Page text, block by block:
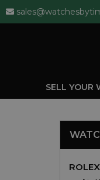
SELL YOUR